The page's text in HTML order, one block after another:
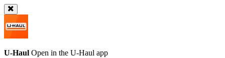
U-Haul Open in the U-Haul app